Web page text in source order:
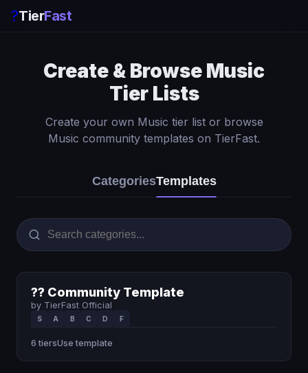
?TierFast
Create & Browse Music
Tier Lists
Create your own Music tier list or browse
Music community templates on TierFast.
CategoriesTemplates
?? Community Template
by TierFast Official
S A B C D F
6 tiersUse template